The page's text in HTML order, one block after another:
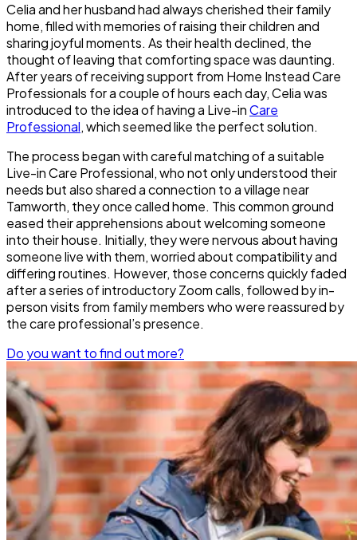
Celia and her husband had always cherished their family
home, filled with memories of raising their children and
sharing joyful moments. As their health declined, the
thought of leaving that comforting space was daunting.
After years of receiving support from Home Instead Care
Professionals for a couple of hours each day, Celia was
introduced to the idea of having a Live-inCare
Professional, which seemed like the perfect solution.
The process began with careful matching of a suitable
Live-in Care Professional, who not only understood their
needs but also shared a connection to a village near
Tamworth, they once called home. This common ground
eased their apprehensions about welcoming someone
into their house. Initially, they were nervous about having
someone live with them, worried about compatibility and
differing routines. However, those concerns quickly faded
after a series of introductory Zoom calls, followed by in-
person visits from family members who were reassured by
the care professional’s presence.
Do you want to find out more?